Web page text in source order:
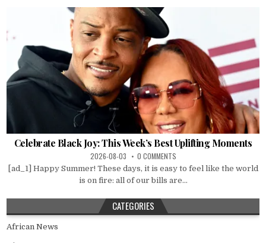
Celebrate Black Joy: This Week’s Best Uplifting Moments
2026-08-03 0 COMMENTS
[ad_1] Happy Summer! These days, it is easy to feel like the world
is on fire: all of our bills are...
CATEGORIES
African News